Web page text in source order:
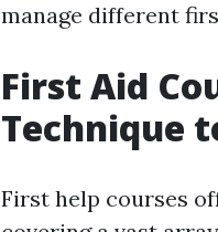
manage different
First Aid
Technique
First help courses